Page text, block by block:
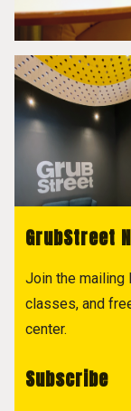
GrubStreet
Join the mailing
classes, and
center.
Subscribe